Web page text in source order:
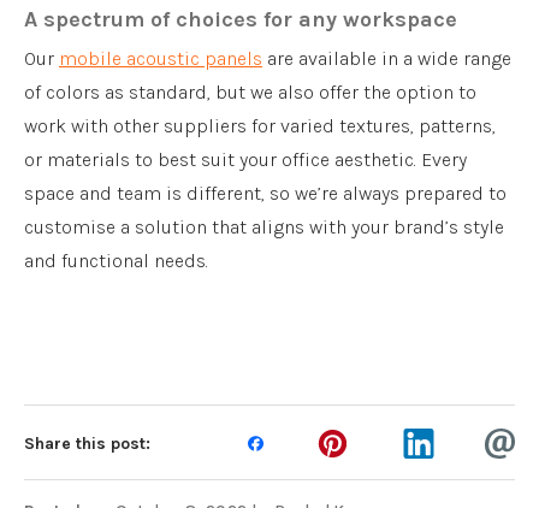
A spectrum of choices for any workspace
Our mobile acoustic panels are available in a wide range
of colors as standard, but we also offer the option to
work with other suppliers for varied textures, patterns,
or materials to best suit your office aesthetic. Every
space and team is different, so we’re always prepared to
customise a solution that aligns with your brand’s style
and functional needs.
Share this post: